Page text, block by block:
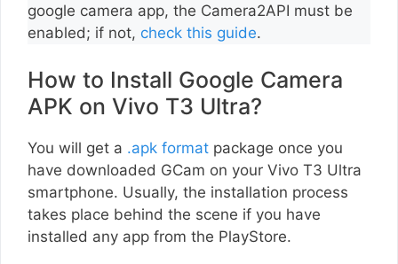
google camera app, the Camera2API must be
enabled; if not, check this guide.
How to Install Google Camera
APK on Vivo T3 Ultra?
You will get a .apk format package once you
have downloaded GCam on your Vivo T3 Ultra
smartphone. Usually, the installation process
takes place behind the scene if you have
installed any app from the PlayStore.